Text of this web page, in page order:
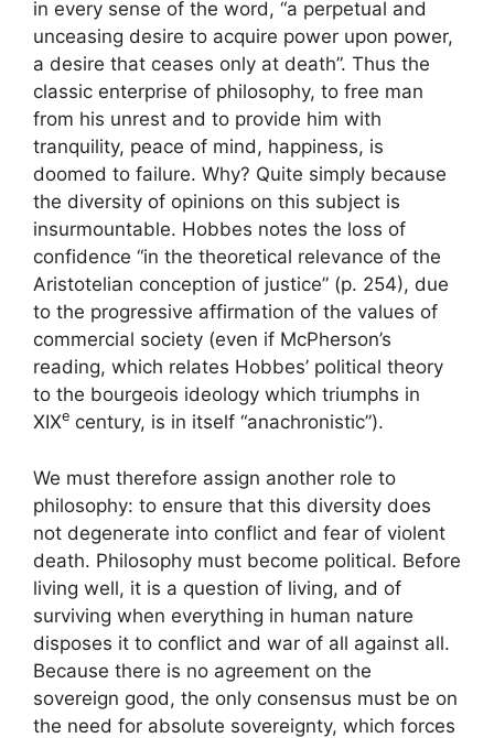
in every sense of the word, “a perpetual and
unceasing desire to acquire power upon power,
a desire that ceases only at death”. Thus the
classic enterprise of philosophy, to free man
from his unrest and to provide him with
tranquility, peace of mind, happiness, is
doomed to failure. Why? Quite simply because
the diversity of opinions on this subject is
insurmountable. Hobbes notes the loss of
confidence “in the theoretical relevance of the
Aristotelian conception of justice” (p. 254), due
to the progressive affirmation of the values ​​of
commercial society (even if McPherson’s
reading, which relates Hobbes’ political theory
to the bourgeois ideology which triumphs in
XIXe century, is in itself “anachronistic”).
We must therefore assign another role to
philosophy: to ensure that this diversity does
not degenerate into conflict and fear of violent
death. Philosophy must become political. Before
living well, it is a question of living, and of
surviving when everything in human nature
disposes it to conflict and war of all against all.
Because there is no agreement on the
sovereign good, the only consensus must be on
the need for absolute sovereignty, which forces